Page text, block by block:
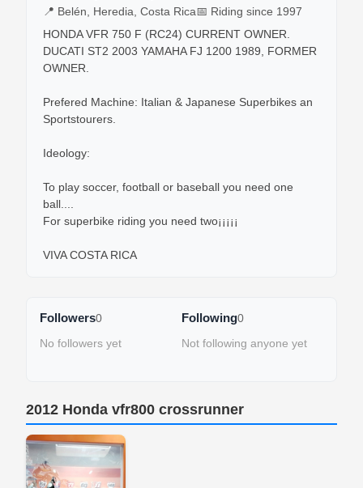
📍 Belén, Heredia, Costa Rica📅 Riding since 1997
HONDA VFR 750 F (RC24) CURRENT OWNER.
DUCATI ST2 2003 YAMAHA FJ 1200 1989, FORMER
OWNER.
Prefered Machine: Italian & Japanese Superbikes an
Sportstourers.
Ideology:
To play soccer, football or baseball you need one
ball....
For superbike riding you need two¡¡¡¡¡
VIVA COSTA RICA
Followers0
No followers yet
Following0
Not following anyone yet
2012 Honda vfr800 crossrunner